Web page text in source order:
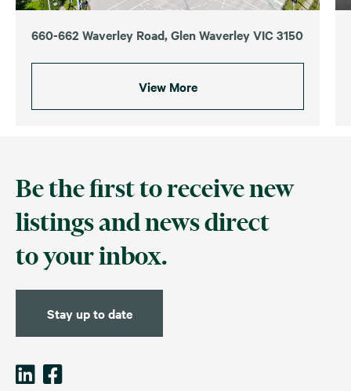
660-662 Waverley Road, Glen Waverley VIC 3150
View More
Be the first to receive new
listings and news direct
to your inbox.
Stay up to date